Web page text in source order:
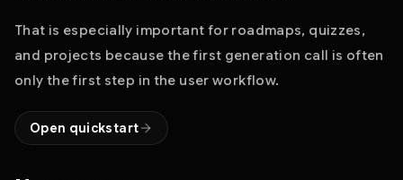
That is especially important for roadmaps, quizzes,
and projects because the first generation call is often
only the first step in the user workflow.
Open quickstart